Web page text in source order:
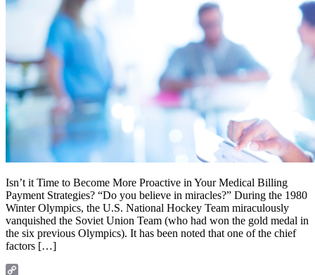
Isn’t it Time to Become More Proactive in Your Medical Billing
Payment Strategies? “Do you believe in miracles?” During the 1980
Winter Olympics, the U.S. National Hockey Team miraculously
vanquished the Soviet Union Team (who had won the gold medal in
the six previous Olympics). It has been noted that one of the chief
factors […]